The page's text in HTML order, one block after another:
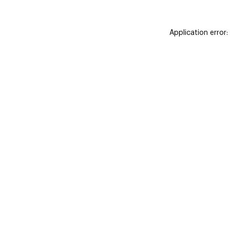
Application